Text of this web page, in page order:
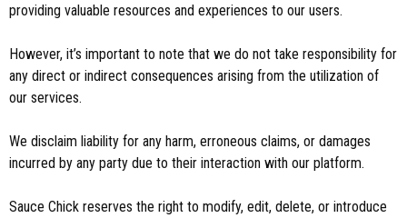
providing valuable resources and experiences to our users.
However, it’s important to note that we do not take responsibility for
any direct or indirect consequences arising from the utilization of
our services.
We disclaim liability for any harm, erroneous claims, or damages
incurred by any party due to their interaction with our platform.
Sauce Chick reserves the right to modify, edit, delete, or introduce